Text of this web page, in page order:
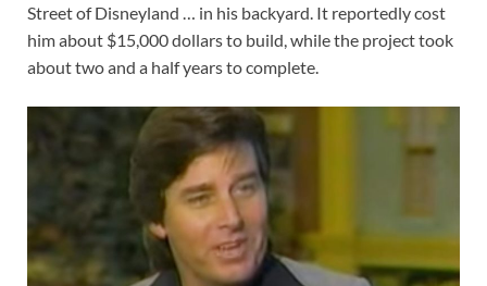
Street of Disneyland … in his backyard. It reportedly cost
him about $15,000 dollars to build, while the project took
about two and a half years to complete.